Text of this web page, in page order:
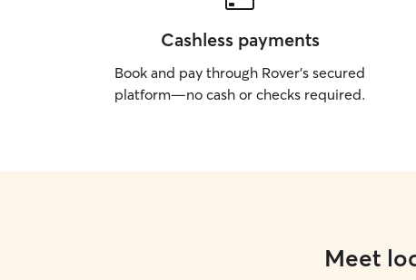
Cashless payments
Book and pay through Rover’s secured
platform—no cash or checks required.
Meet